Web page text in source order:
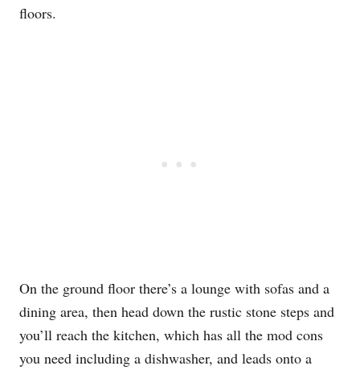
floors.
On the ground floor there’s a lounge with sofas and a
dining area, then head down the rustic stone steps and
you’ll reach the kitchen, which has all the mod cons
you need including a dishwasher, and leads onto a